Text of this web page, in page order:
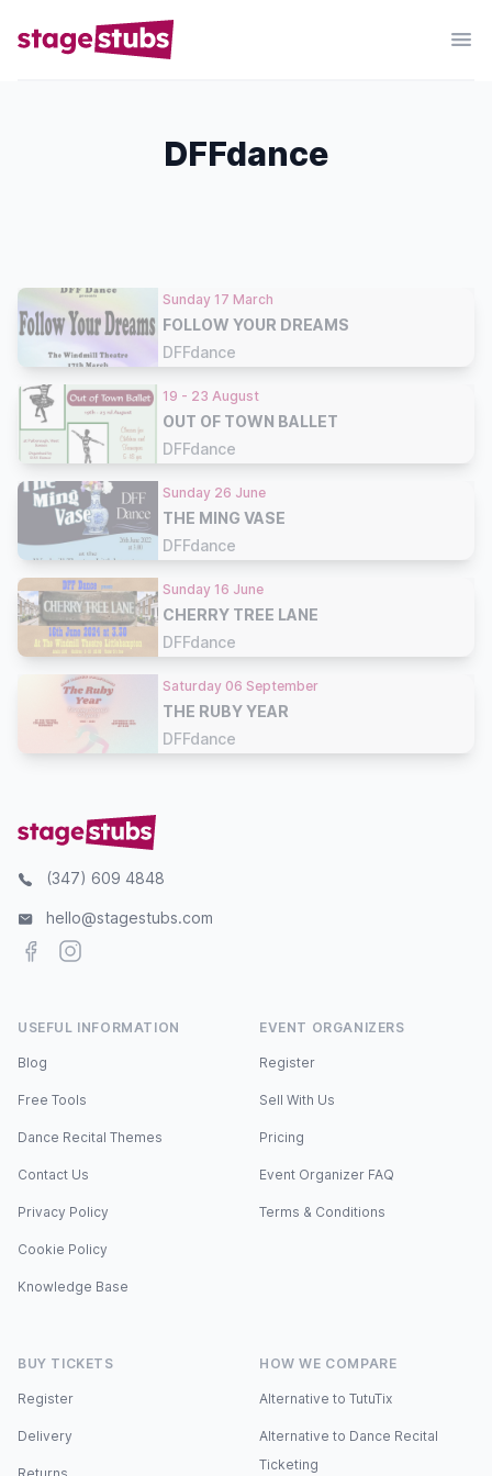
DFFdance
Sunday 17 March
FOLLOW YOUR DREAMS
DFFdance
19 - 23 August
OUT OF TOWN BALLET
DFFdance
Sunday 26 June
THE MING VASE
DFFdance
Sunday 16 June
CHERRY TREE LANE
DFFdance
Saturday 06 September
THE RUBY YEAR
DFFdance
(347) 609 4848
hello@stagestubs.com
FacebookInstagram
USEFUL INFORMATION
Blog
Free Tools
Dance Recital Themes
Contact Us
Privacy Policy
Cookie Policy
Knowledge Base
EVENT ORGANIZERS
Register
Sell With Us
Pricing
Event Organizer FAQ
Terms & Conditions
BUY TICKETS
Register
Delivery
HOW WE COMPARE
Alternative to TutuTix
Alternative to Dance Recital
Ticketing